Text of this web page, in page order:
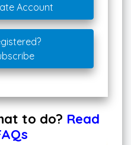
Account
to do? Read